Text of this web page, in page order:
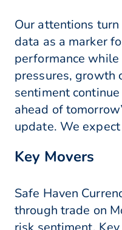
Our attentions
data as a marker
performance
pressures, growth
sentiment
ahead of
update. We
Key Movers
Safe Haven
through trade on